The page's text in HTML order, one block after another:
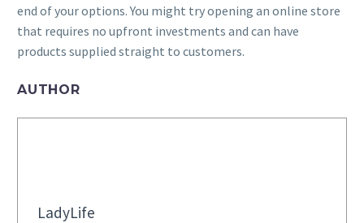
end of your options. You might try opening an online store
that requires no upfront investments and can have
products supplied straight to customers.
AUTHOR
LadyLife